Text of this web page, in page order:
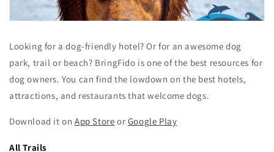
Looking for a dog-friendly hotel? Or for an awesome dog
park, trail or beach? BringFido is one of the best resources for
dog owners. You can find the lowdown on the best hotels,
attractions, and restaurants that welcome dogs.
Download it on App Store or Google Play
All Trails